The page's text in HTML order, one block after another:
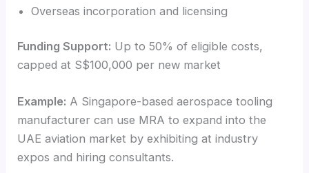
Overseas incorporation and licensing
Funding Support: Up to 50% of eligible costs,
capped at S$100,000 per new market
Example: A Singapore-based aerospace tooling
manufacturer can use MRA to expand into the
UAE aviation market by exhibiting at industry
expos and hiring consultants.